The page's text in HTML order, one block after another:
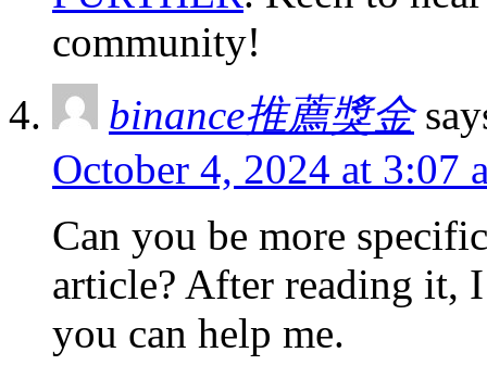
community!
binance推薦獎金
October 4, 2024 at 3:07
Can you be more
article? After reading it,
you can help me.